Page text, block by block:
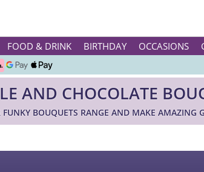
FOOD & DRINK BIRTHDAY OCCASIONS
All Orders
in StockAND CHOCOLATE
BOUQUETS RANGE AND MAKE AMAZING